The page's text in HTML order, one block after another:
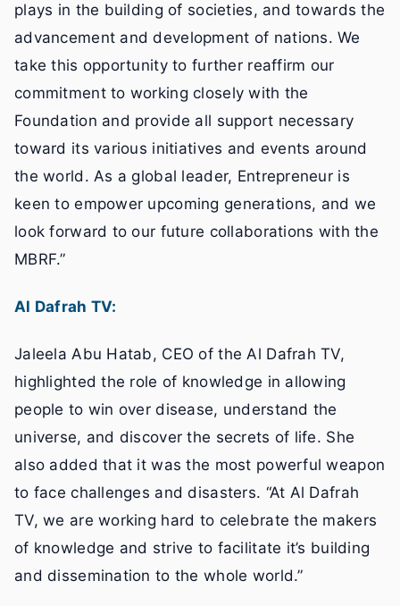
plays in the building of societies, and towards the
advancement and development of nations. We
take this opportunity to further reaffirm our
commitment to working closely with the
Foundation and provide all support necessary
toward its various initiatives and events around
the world. As a global leader, Entrepreneur is
keen to empower upcoming generations, and we
look forward to our future collaborations with the
MBRF.”
Al Dafrah TV:
Jaleela Abu Hatab, CEO of the Al Dafrah TV,
highlighted the role of knowledge in allowing
people to win over disease, understand the
universe, and discover the secrets of life. She
also added that it was the most powerful weapon
to face challenges and disasters. “At Al Dafrah
TV, we are working hard to celebrate the makers
of knowledge and strive to facilitate it’s building
and dissemination to the whole world.”